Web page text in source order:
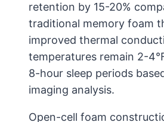
retention by 15-20%
traditional memory foam
improved thermal
temperatures remain 2-
8-hour sleep periods
imaging analysis.
Open-cell foam